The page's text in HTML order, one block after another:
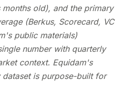
months old), and the primary
(Berkus, Scorecard, VC
public materials)
number with quarterly
context. Equidam's
dataset is purpose-built for